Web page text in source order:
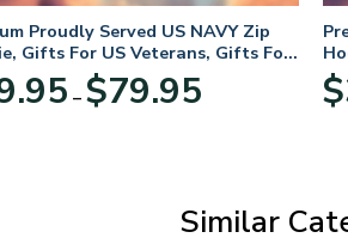
Proudly Served US NAVY Zip
Gifts For US Veterans, Gifts For
Day
– $79.95range:
$
Similar